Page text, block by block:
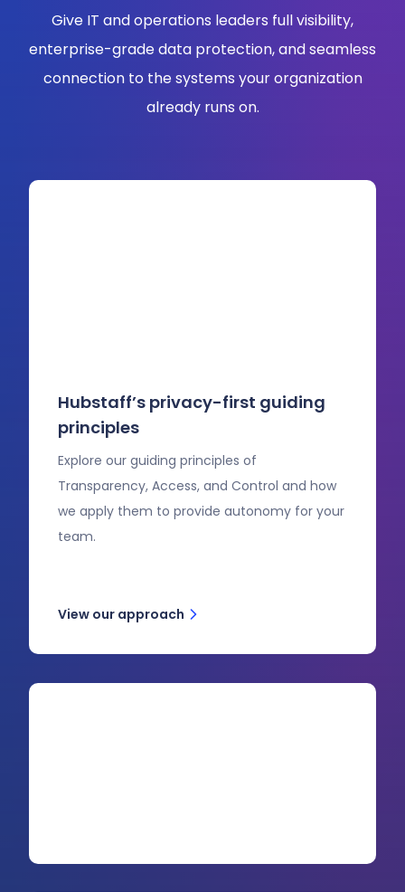
Give IT and operations leaders full visibility,
enterprise-grade data protection, and seamless
connection to the systems your organization
already runs on.
Hubstaff’s privacy-first guiding
principles
Explore our guiding principles of
Transparency, Access, and Control and how
we apply them to provide autonomy for your
team.
View our approach